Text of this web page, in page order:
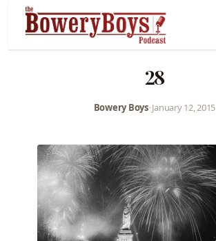
28
Bowery Boys•January 12, 2015